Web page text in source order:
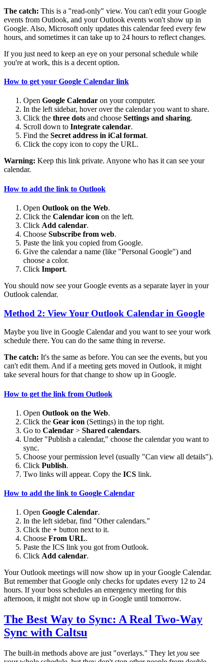
The catch: This is a "read-only" view. You can't edit your Google
events from Outlook, and your Outlook events won't show up in
Google. Also, Microsoft only updates this calendar feed every few
hours, and sometimes it can take up to 24 hours to reflect changes.
If you just need to keep an eye on your personal schedule while
you're at work, this is a decent option.
How to get your Google Calendar link
Open Google Calendar on your computer.
In the left sidebar, hover over the calendar you want to share.
Click the three dots and choose Settings and sharing.
Scroll down to Integrate calendar.
Find the Secret address in iCal format.
Click the copy icon to copy the URL.
Warning: Keep this link private. Anyone who has it can see your
calendar.
How to add the link to Outlook
Open Outlook on the Web.
Click the Calendar icon on the left.
Click Add calendar.
Choose Subscribe from web.
Paste the link you copied from Google.
Give the calendar a name (like "Personal Google") and
choose a color.
Click Import.
You should now see your Google events as a separate layer in your
Outlook calendar.
Method 2: View Your Outlook Calendar in Google
Maybe you live in Google Calendar and you want to see your work
schedule there. You can do the same thing in reverse.
The catch: It's the same as before. You can see the events, but you
can't edit them. And if a meeting gets moved in Outlook, it might
take several hours for that change to show up in Google.
How to get the link from Outlook
Open Outlook on the Web.
Click the Gear icon (Settings) in the top right.
Go to Calendar > Shared calendars.
Under "Publish a calendar," choose the calendar you want to
sync.
Choose your permission level (usually "Can view all details").
Click Publish.
Two links will appear. Copy the ICS link.
How to add the link to Google Calendar
Open Google Calendar.
In the left sidebar, find "Other calendars."
Click the + button next to it.
Choose From URL.
Paste the ICS link you got from Outlook.
Click Add calendar.
Your Outlook meetings will now show up in your Google Calendar.
But remember that Google only checks for updates every 12 to 24
hours. If your boss schedules an emergency meeting for this
afternoon, it might not show up in Google until tomorrow.
The Best Way to Sync: A Real Two-Way
Sync with Caltsu
The built-in methods above are just "overlays." They let you see